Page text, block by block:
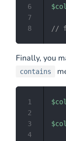
//
6
7
8
Finally, you
contains
1
2
3
4